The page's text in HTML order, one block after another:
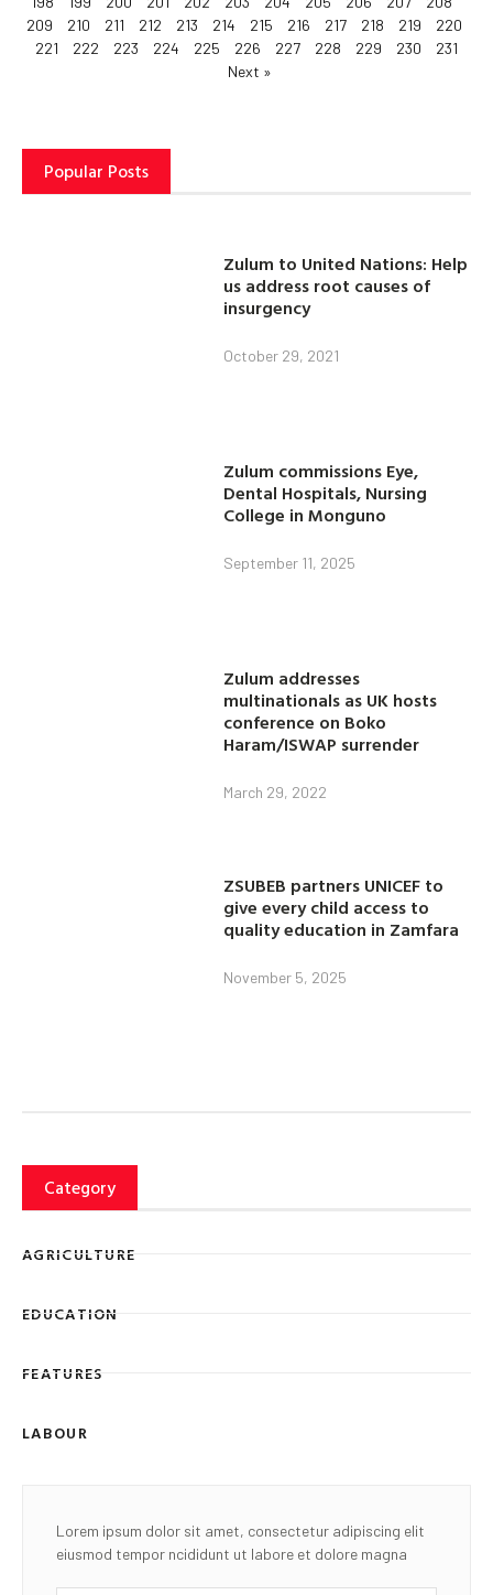
209
210 211 212 213 214 215 216 217 218 219
220
221
222 223 224 225 226 227 228 229 230
231
Next »
Popular Posts
Zulum to United Nations: Help
us address root causes of
insurgency
October 29, 2021
Zulum commissions Eye,
Dental Hospitals, Nursing
College in Monguno
September 11, 2025
Zulum addresses
multinationals as UK hosts
conference on Boko
Haram/ISWAP surrender
March 29, 2022
ZSUBEB partners UNICEF to
give every child access to
quality education in Zamfara
November 5, 2025
Category
AGRICULTURE
EDUCATION
FEATURES
LABOUR
Lorem ipsum dolor sit amet, consectetur adipiscing elit
eiusmod tempor ncididunt ut labore et dolore magna